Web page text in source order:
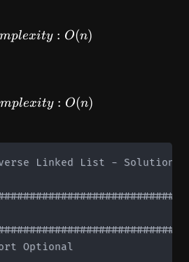
TimeComplexity: O(n)
plexity : O(n)
SpaceComplexity: O(n)
mplexity : O(n)
Linked List - Solution
Optional